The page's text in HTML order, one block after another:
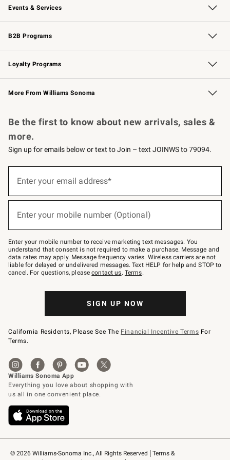
Events & Services
Wedding & Gift Registry Free Design Services
Events Knife Sharpening
Gift Cards
B2B Programs
B2B Overview Contract
Trade Professional Chefs
Corporate Gifting
Loyalty Programs
Williams Sonoma Credit Card Key Rewards
Williams Sonoma Reserve
More From Williams Sonoma
© 2026 Williams-Sonoma Inc., All Rights Reserved
Terms &
Be the first to know about new arrivals, sales &
more.
Sign up for emails below or text to Join – text JOINWS to 79094.
below
Join
–
text
JOINWS
to
79094.
Enter your email address*
Enter your mobile number (Optional)
Enter your mobile number to receive marketing text messages. You
understand that consent is not required to make a purchase. Message and
data rates may apply. Message frequency varies. Wireless carriers are not
liable for delayed or undelivered messages. Text HELP for help and STOP to
cancel. For questions, pleasecontact us. Terms.
SIGN UP NOW
California Residents, Please See The Financial Incentive Terms For
Terms.